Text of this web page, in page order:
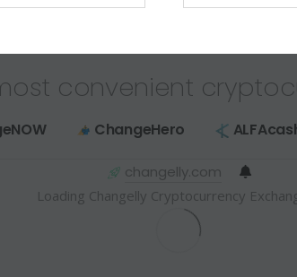
convenient
ChangeHero
changelly.com
Loading Changelly Cryptocurrency